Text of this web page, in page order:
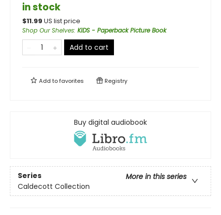
in stock
$11.99 US list price
Shop Our Shelves: KIDS - Paperback Picture Book
Add to cart
Add tofavorites Registry
Buy digital audiobook
Series
More in this series
Caldecott Collection